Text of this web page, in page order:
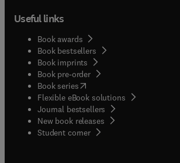
Useful links
Book awards
Book bestsellers
Book imprints
Book pre-order
Book series(opens in new tab/window
Flexible eBook solutions
Journal bestsellers
New book releases
Student corner( opens in new tab/window